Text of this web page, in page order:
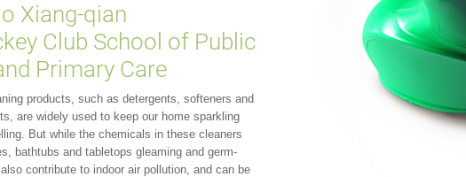
Xiang-qian
Club School of Public
Primary Care
products, such as detergents, softeners and
are widely used to keep our home sparkling
But while the chemicals in these cleaners
bathtubs and tabletops gleaming and germ-
contribute to indoor air pollution, and can be